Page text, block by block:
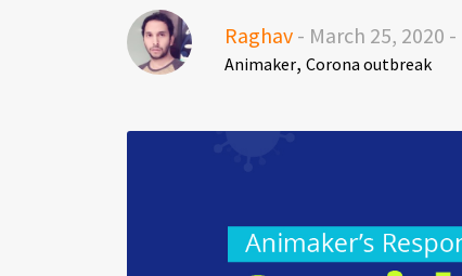
Raghav - March 25, 2020 -
Animaker, Corona outbreak